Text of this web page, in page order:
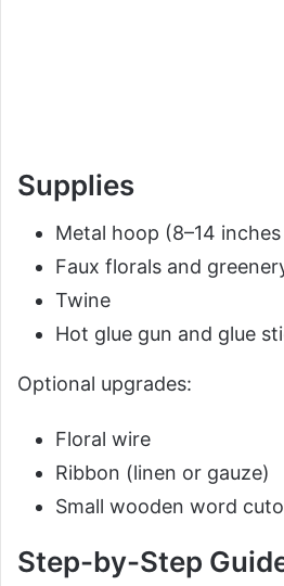
Supplies
Metal hoop (8–14
Faux florals and
Twine
Hot glue gun and glue
Optional upgrades:
Floral wire
Ribbon (linen or gauze)
Small wooden word
Step-by-Step